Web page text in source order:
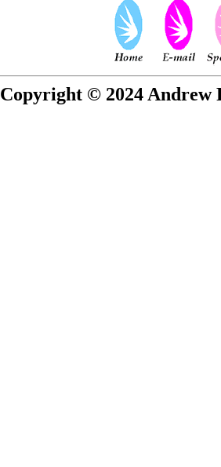
Copyright © 2024 Andrew